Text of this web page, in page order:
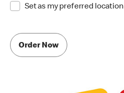
Set as my preferred location
Order Now